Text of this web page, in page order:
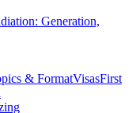
Generation,
& FormatVisasFirst